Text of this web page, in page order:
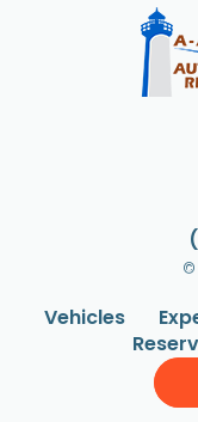
©
Vehicles